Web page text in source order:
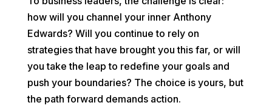
how will you channel your inner Anthony
Edwards? Will you continue to rely on
strategies that have brought you this far, or will
you take the leap to redefine your goals and
push your boundaries? The choice is yours, but
the path forward demands action.